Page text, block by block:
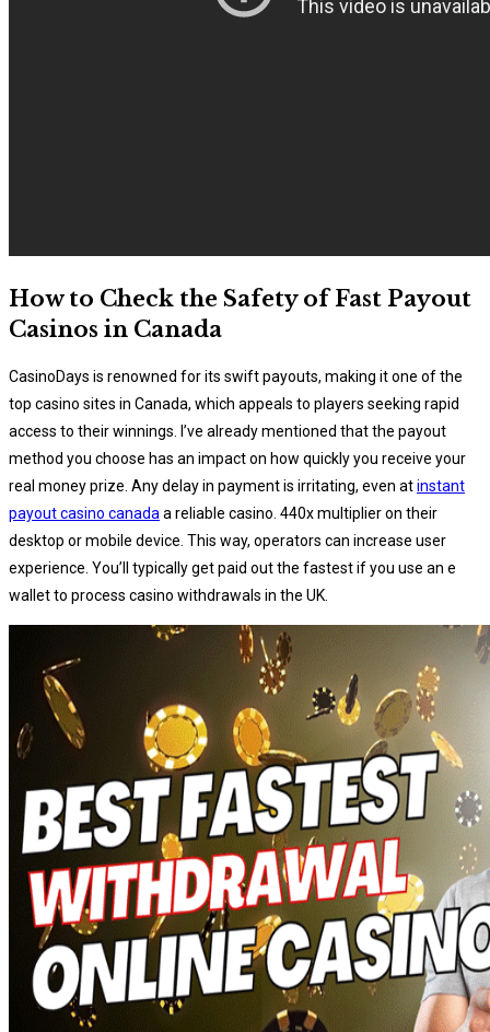
How to Check the Safety of Fast Payout
Casinos in Canada
CasinoDays is renowned for its swift payouts, making it one of the
top casino sites in Canada, which appeals to players seeking rapid
access to their winnings. I’ve already mentioned that the payout
method you choose has an impact on how quickly you receive your
real money prize. Any delay in payment is irritating, even atinstant
payout casino canada a reliable casino. 440x multiplier on their
desktop or mobile device. This way, operators can increase user
experience. You’ll typically get paid out the fastest if you use an e
wallet to process casino withdrawals in the UK.